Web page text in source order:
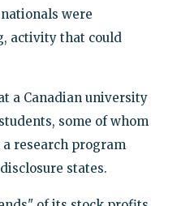
were
activity that could
a Canadian university
some of whom
research program
states.